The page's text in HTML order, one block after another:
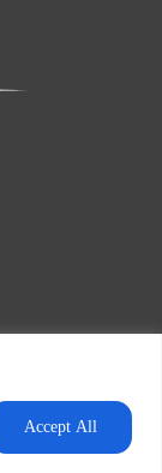
Accept All